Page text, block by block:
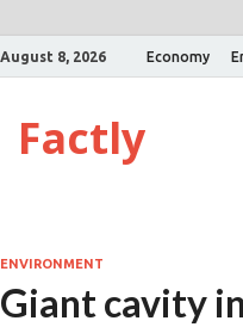
August 8, 2026 Economy
Factly
ENVIRONMENT
Giant cavity